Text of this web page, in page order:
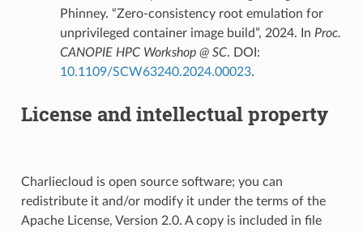
Phinney. “Zero-consistency root emulation for
unprivileged container image build”, 2024. In Proc.
CANOPIE HPC Workshop @ SC. DOI:
10.1109/SCW63240.2024.00023.
License and intellectual property
Charliecloud is open source software; you can
redistribute it and/or modify it under the terms of the
Apache License, Version 2.0. A copy is included in file